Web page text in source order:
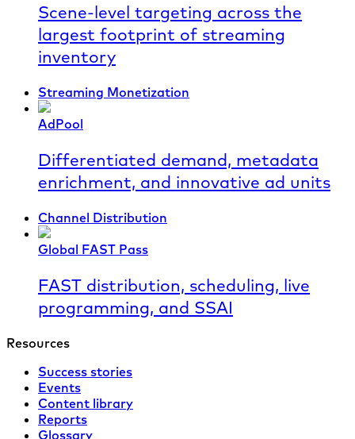
Scene-level targeting across the
largest footprint of streaming
inventory
Streaming Monetization
AdPool
Differentiated demand, metadata
enrichment, and innovative ad units
Channel Distribution
Global FAST Pass
FAST distribution, scheduling, live
programming, and SSAI
Resources
Success stories
Events
Content library
Reports
Glossary